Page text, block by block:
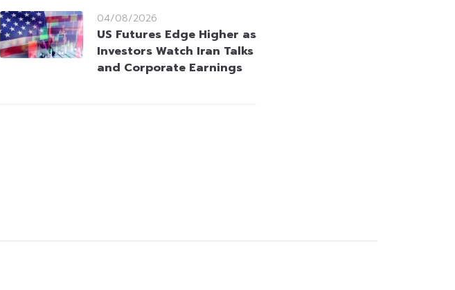
04/08/2026
US Futures Edge Higher as
Investors Watch Iran Talks
and Corporate Earnings